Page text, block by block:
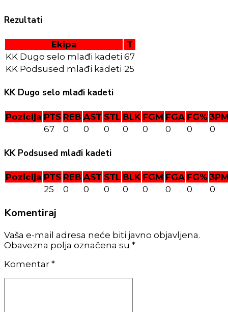
Rezultati
Ekipa
T
KK Dugo selo mlađi kadeti 67
KK Podsused mlađi kadeti 25
KK Dugo selo mlađi kadeti
Pozicija PTS REB AST STL BLK FGM FGA FG%
67
0 0 0 0 0 0 0 0
KK Podsused mlađi kadeti
Pozicija PTS REB AST STL BLK FGM FGA FG%
25
0 0 0 0 0 0 0 0
Komentiraj
Vaša e-mail adresa neće biti javno objavljena.
Obavezna polja označena su *
Komentar *